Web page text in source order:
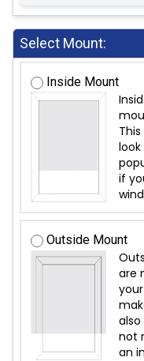
Select Mount:
Inside Mount
if
Outside Mount
are
not
an